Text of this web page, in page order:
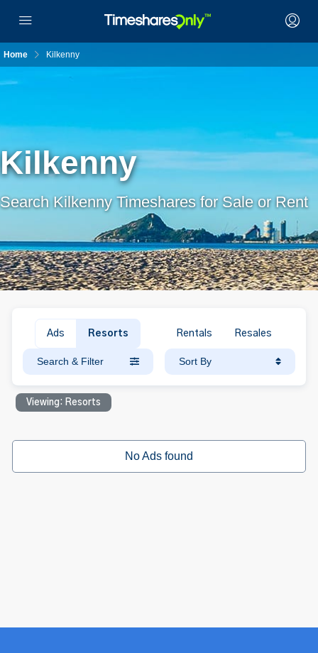
Home Kilkenny
Kilkenny
Search Kilkenny Timeshares for Sale or Rent
Ads Resorts Rentals Resales
Search & Filter Sort By
Viewing: Resorts
No Ads found